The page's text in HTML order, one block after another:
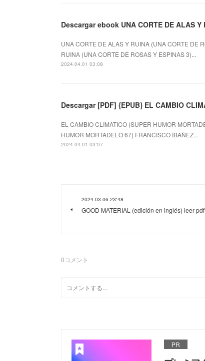
Descargar ebook UNA CORTE DE ALAS Y
UNA CORTE DE ALAS Y RUINA (UNA CORTE DE
RUINA (UNA CORTE DE ROSAS Y ESPINAS 3)...
2024.04.01 03:08
Descargar [PDF] {EPUB} EL CAMBIO
EL CAMBIO CLIMATICO (SUPER HUMOR
HUMOR MORTADELO 67) FRANCISCO IBAÑEZ...
2024.04.01 03:07
2024.03.06 23:48
GOOD MATERIAL (edición en inglés) leer pdf
0コメント
PR